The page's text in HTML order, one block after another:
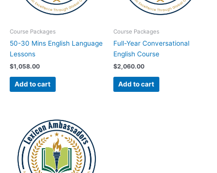
Course Packages
50-30 Mins English Language
Lessons
$1,058.00
Add to cart
Course Packages
Full-Year Conversational
English Course
$2,060.00
Add to cart